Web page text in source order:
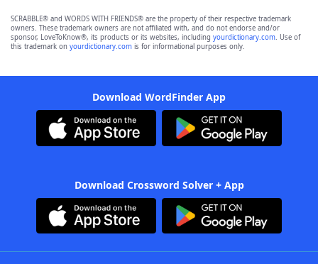
SCRABBLE® and WORDS WITH FRIENDS® are the property of their respective trademark
owners. These trademark owners are not affiliated with, and do not endorse and/or
sponsor, LoveToKnow®, its products or its websites, including yourdictionary.com. Use of
this trademark on yourdictionary.com is for informational purposes only.
Download WordFinder App
Download Crossword Solver + App